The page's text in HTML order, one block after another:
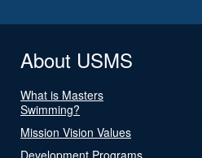
About USMS
What is Masters
Swimming?
Mission Vision Values
Development Programs